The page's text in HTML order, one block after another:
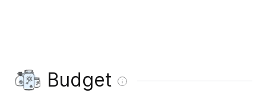
Budget